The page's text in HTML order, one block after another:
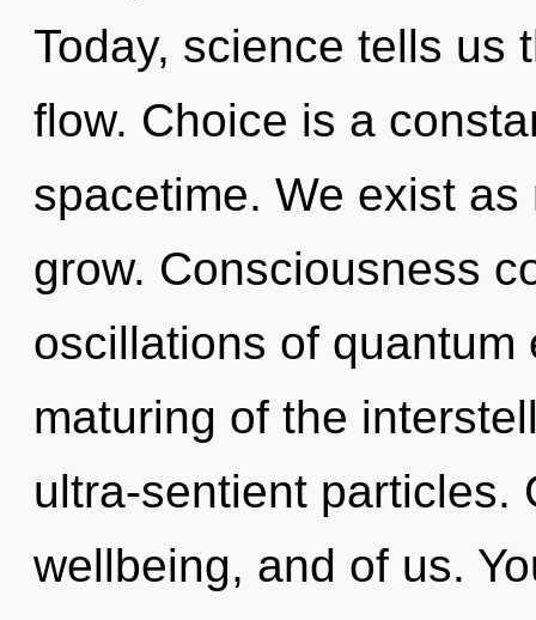
Today, science tells us
flow. Choice is a
spacetime. We exist
grow. Consciousness
oscillations of quantum
maturing of the
ultra-sentient particles.
wellbeing, and of us.